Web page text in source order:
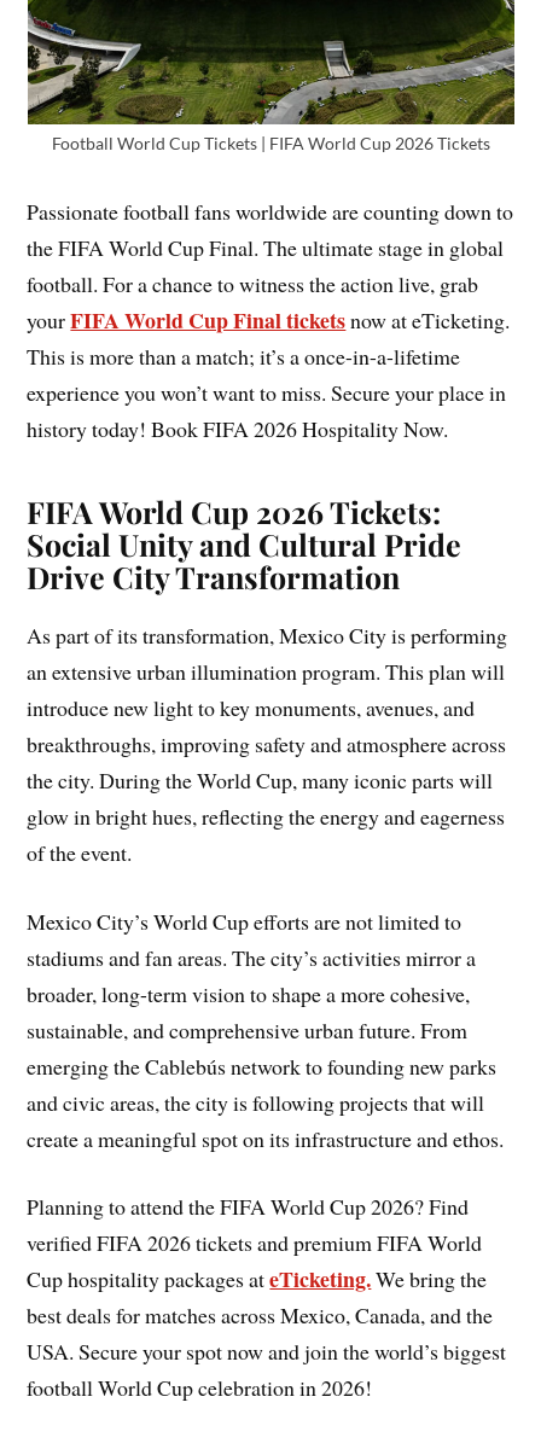
Football World Cup Tickets | FIFA World Cup 2026 Tickets
Passionate football fans worldwide are counting down to
the FIFA World Cup Final. The ultimate stage in global
football. For a chance to witness the action live, grab
yourFIFA World Cup Final ticketsnow at eTicketing.
This is more than a match; it’s a once-in-a-lifetime
experience you won’t want to miss. Secure your place in
history today! Book FIFA 2026 Hospitality Now.
FIFA World Cup 2026 Tickets:
Social Unity and Cultural Pride
Drive City Transformation
As part of its transformation, Mexico City is performing
an extensive urban illumination program. This plan will
introduce new light to key monuments, avenues, and
breakthroughs, improving safety and atmosphere across
the city. During the World Cup, many iconic parts will
glow in bright hues, reflecting the energy and eagerness
of the event.
Mexico City’s World Cup efforts are not limited to
stadiums and fan areas. The city’s activities mirror a
broader, long-term vision to shape a more cohesive,
sustainable, and comprehensive urban future. From
emerging the Cablebús network to founding new parks
and civic areas, the city is following projects that will
create a meaningful spot on its infrastructure and ethos.
Planning to attend the FIFA World Cup 2026? Find
verified FIFA 2026 tickets and premium FIFA World
Cup hospitality packages ateTicketing.We bring the
best deals for matches across Mexico, Canada, and the
USA. Secure your spot now and join the world’s biggest
football World Cup celebration in 2026!